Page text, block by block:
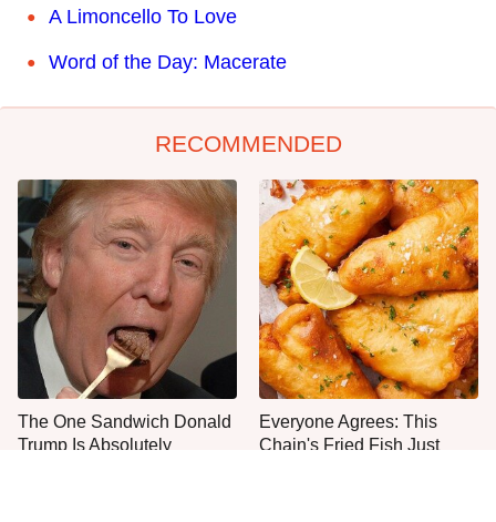
A Limoncello To Love
Word of the Day: Macerate
RECOMMENDED
The One Sandwich Donald
Trump Is Absolutely
Everyone Agrees: This
Chain's Fried Fish Just